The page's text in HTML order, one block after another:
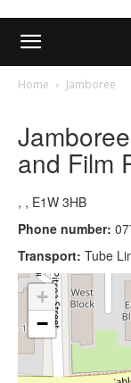
Home Jamboree
and Film
, , E1W 3HB
Phone number:
Transport: Tube
+
−